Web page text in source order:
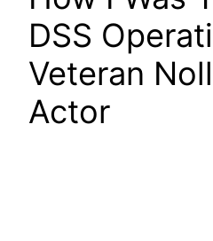
DSS
Veteran
Actor